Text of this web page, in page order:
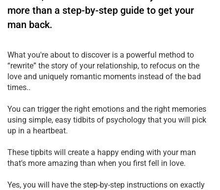
more than a step-by-step guide to get your
man back.
What you're about to discover is a powerful method to
“rewrite” the story of your relationship, to refocus on the
love and uniquely romantic moments instead of the bad
times..
You can trigger the right emotions and the right memories
using simple, easy tidbits of psychology that you will pick
up in a heartbeat.
These tipbits will create a happy ending with your man
that's more amazing than when you first fell in love.
Yes, you will have the step-by-step instructions on exactly